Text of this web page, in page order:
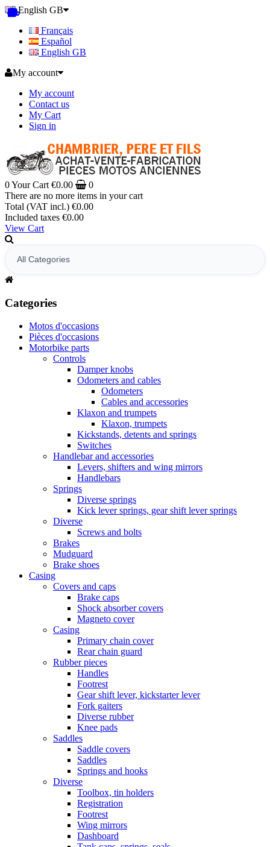
English GB
Français
Español
English GB
My account
My account
Contact us
My Cart
Sign in
0Your Cart €0.00
0
There are no more items in your cart
Total (VAT incl.) €0.00
Included taxes €0.00
View Cart
Categories
Motos d'occasions
Pièces d'occasions
Motorbike parts
Controls
Damper knobs
Odometers and cables
Odometers
Cables and accessories
Klaxon and trumpets
Klaxon, trumpets
Kickstands, detents and springs
Switches
Handlebar and accessories
Levers, shifters and wing mirrors
Handlebars
Springs
Diverse springs
Kick lever springs, gear shift lever springs
Diverse
Screws and bolts
Brakes
Mudguard
Brake shoes
Casing
Covers and caps
Brake caps
Shock absorber covers
Magneto cover
Casing
Primary chain cover
Rear chain guard
Rubber pieces
Handles
Footrest
Gear shift lever, kickstarter lever
Fork gaiters
Diverse rubber
Knee pads
Saddles
Saddle covers
Saddles
Springs and hooks
Diverse
Toolbox, tin holders
Registration
Footrest
Wing mirrors
Dashboard